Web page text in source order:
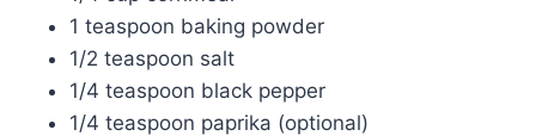
1 teaspoon baking powder
1/2 teaspoon salt
1/4 teaspoon black pepper
1/4 teaspoon paprika (optional)